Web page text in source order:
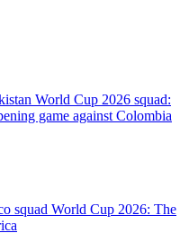
World Cup 2026 squad:
game against Colombia
squad World Cup 2026: The